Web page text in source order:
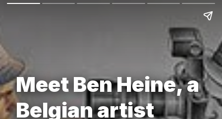
Meet Ben Heine, a
Belgian artist